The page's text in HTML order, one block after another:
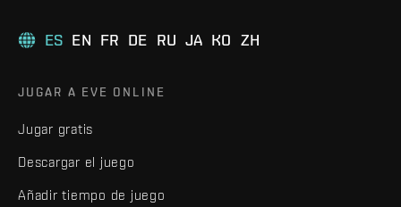
ES EN FR DE RU JA KO ZH
JUGAR A EVE ONLINE
Jugar gratis
Descargar el juego
Añadir tiempo de juego